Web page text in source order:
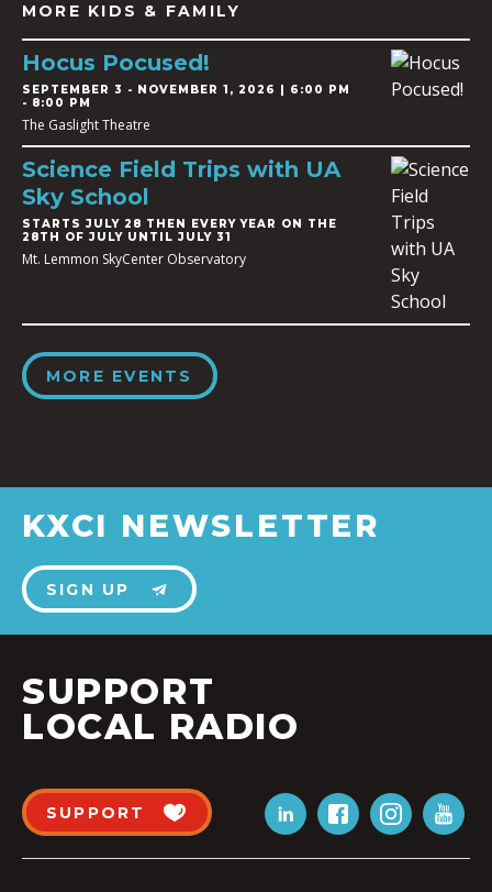
MORE KIDS & FAMILY
Hocus Pocused!
SEPTEMBER 3 -
NOVEMBER 1, 2026 | 6:00 PM
- 8:00 PM
The Gaslight Theatre
Science Field Trips with UA
Sky School
STARTS JULY 28 THEN EVERY YEAR ON THE
28TH OF JULY UNTIL JULY 31
Mt. Lemmon SkyCenter Observatory
MORE EVENTS
KXCI NEWSLETTER
SIGN UP
SUPPORT
LOCAL RADIO
SUPPORT